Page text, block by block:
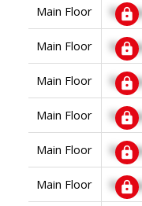
Main Floor
Main Floor
Main Floor
Main Floor
Main Floor
Main Floor